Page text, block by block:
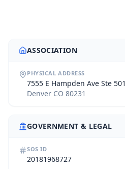
ASSOCIATION
PHYSICAL ADDRESS
7555 E Hampden Ave Ste 501
Denver CO 80231
GOVERNMENT & LEGAL
SOS ID
20181968727